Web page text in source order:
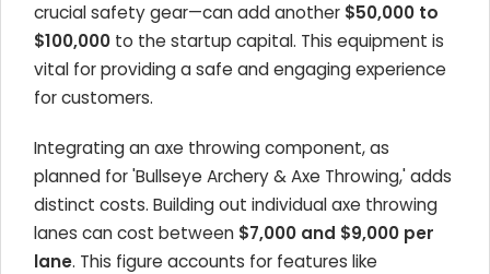
crucial safety gear—can add another $50,000 to
$100,000 to the startup capital. This equipment is
vital for providing a safe and engaging experience
for customers.
Integrating an axe throwing component, as
planned for 'Bullseye Archery & Axe Throwing,' adds
distinct costs. Building out individual axe throwing
lanes can cost between $7,000 and $9,000 per
lane. This figure accounts for features like